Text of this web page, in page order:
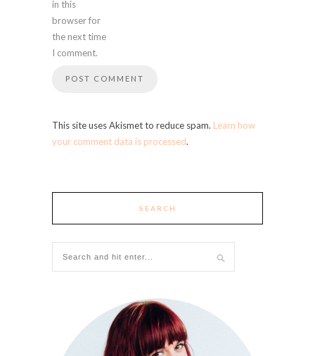
in this
browser for
the next time
I comment.
This site uses Akismet to reduce spam. Learn how
your comment data is processed.
SEARCH